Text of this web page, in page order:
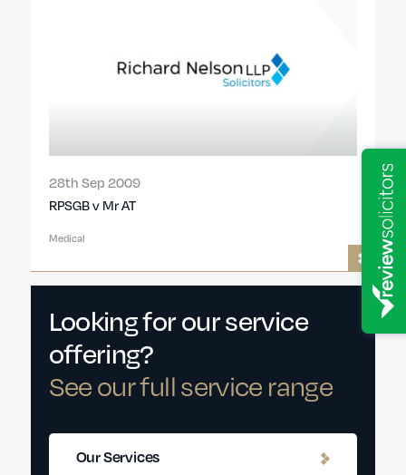
28th Sep 2009
RPSGB v Mr AT
Medical
Looking for our service
offering?
See our full service range
Our Services